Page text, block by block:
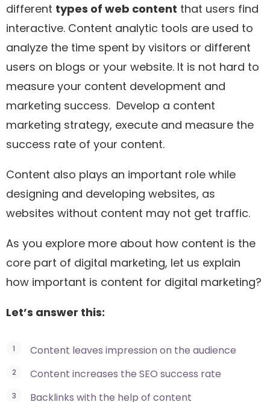
different types of web content that users find
interactive. Content analytic tools are used to
analyze the time spent by visitors or different
users on blogs or your website. It is not hard to
measure your content development and
marketing success. Develop a content
marketing strategy, execute and measure the
success rate of your content.
Content also plays an important role while
designing and developing websites, as
websites without content may not get traffic.
As you explore more about how content is the
core part of digital marketing, let us explain
how important is content for digital marketing?
Let’s answer this:
Content leaves impression on the audience
Content increases the SEO success rate
Backlinks with the help of content